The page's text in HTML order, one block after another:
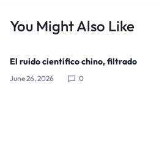
You Might Also Like
El ruido científico chino, filtrado
June 26, 2026 0